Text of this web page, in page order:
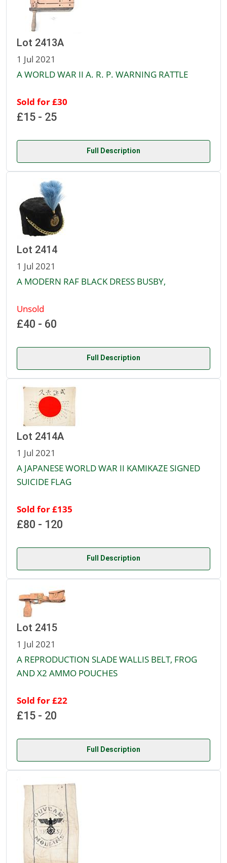
Lot 2413A
1 Jul 2021
A WORLD WAR II A. R. P. WARNING RATTLE
Sold for £30
£15 - 25
Full Description
Lot 2414
1 Jul 2021
A MODERN RAF BLACK DRESS BUSBY,
Unsold
£40 - 60
Full Description
Lot 2414A
1 Jul 2021
A JAPANESE WORLD WAR II KAMIKAZE SIGNED
SUICIDE FLAG
Sold for £135
£80 - 120
Full Description
Lot 2415
1 Jul 2021
A REPRODUCTION SLADE WALLIS BELT, FROG
AND X2 AMMO POUCHES
Sold for £22
£15 - 20
Full Description